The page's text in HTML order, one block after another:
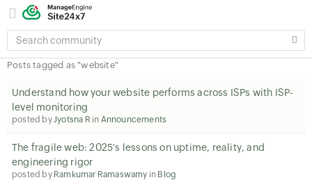
SEARCH
COMMUNITY
Posts tagged as "website"
Understand how your website performs across ISPs with ISP-
level monitoring
posted byJyotsna R in Announcements
The fragile web: 2025's lessons on uptime, reality, and
engineering rigor
posted by Ramkumar Ramaswamy in Blog